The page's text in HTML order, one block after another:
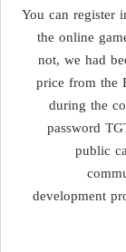
You can register
the online
not, we had
price from the
during the
password
public
development